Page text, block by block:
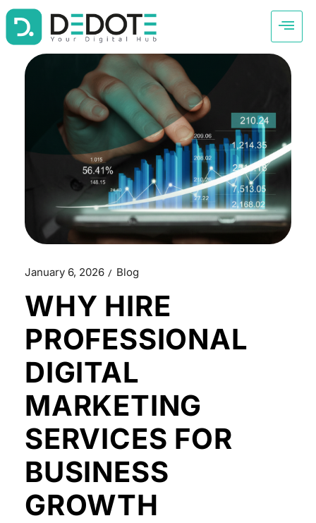
January 6, 2026 Blog
WHY HIRE
PROFESSIONAL
DIGITAL
MARKETING
SERVICES FOR
BUSINESS
GROWTH